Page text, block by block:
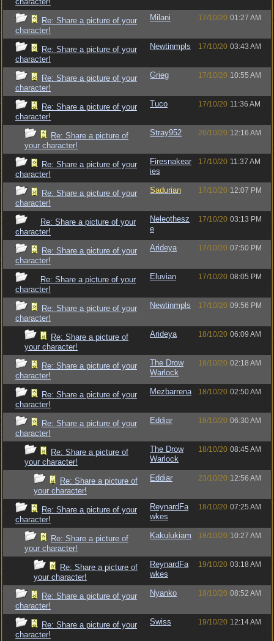
Re: Share a picture of your
character!
Milani 17/10/20 01:27 AM
Re: Share a picture of your
character!
Newtinmpls 17/10/20 03:43 AM
Re: Share a picture of your
character!
Grieg 17/10/20 10:55 AM
Re: Share a picture of your
character!
Tuco 17/10/20 11:36 AM
Re: Share a picture of
your character!
Stray952 20/10/20 12:16 AM
Re: Share a picture of your
character!
Firesnakear
ies
17/10/20 11:37 AM
Re: Share a picture of your
character!
Sadurian 17/10/20 12:07 PM
Re: Share a picture of your
character!
Neleothesz
e
17/10/20 03:13 PM
Re: Share a picture of your
character!
Arideya 17/10/20 07:50 PM
Re: Share a picture of your
character!
Eluvian 17/10/20 08:05 PM
Re: Share a picture of your
character!
Newtinmpls 17/10/20 09:56 PM
Re: Share a picture of
your character!
Arideya 18/10/20 06:09 AM
Re: Share a picture of your
character!
The Drow
Warlock
18/10/20 02:18 AM
Re: Share a picture of your
character!
Mezbarrena 18/10/20 02:50 AM
Re: Share a picture of your
character!
Eddiar 18/10/20 06:30 AM
Re: Share a picture of
your character!
The Drow
Warlock
18/10/20 08:45 AM
Re: Share a picture of
your character!
Eddiar 23/10/20 12:56 AM
Re: Share a picture of your
character!
ReynardFa
wkes
18/10/20 07:25 AM
Re: Share a picture of
your character!
Kakulukiam 18/10/20 10:27 AM
Re: Share a picture of
your character!
ReynardFa
wkes
19/10/20 03:18 AM
Re: Share a picture of your
character!
Nyanko 18/10/20 08:52 AM
Re: Share a picture of your
character!
Swiss 19/10/20 12:14 AM